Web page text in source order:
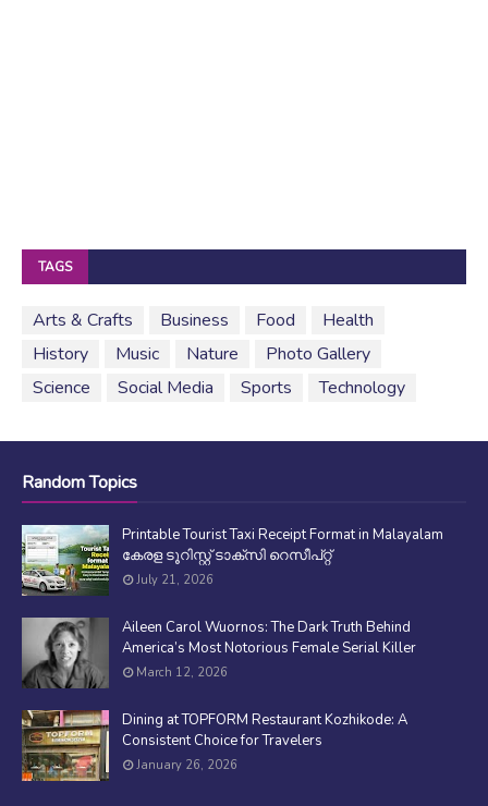
TAGS
Arts & Crafts Business Food
Health
History
Music Nature
Photo Gallery
Science
Social Media Sports Technology
Random Topics
Printable Tourist Taxi Receipt Format in Malayalam
കേരള ടൂറിസ്റ്റ് ടാക്സി റെസീപ്റ്റ്
July 21, 2026
Aileen Carol Wuornos: The Dark Truth Behind
America’s Most Notorious Female Serial Killer
March 12, 2026
Dining at TOPFORM Restaurant Kozhikode: A
Consistent Choice for Travelers
January 26, 2026